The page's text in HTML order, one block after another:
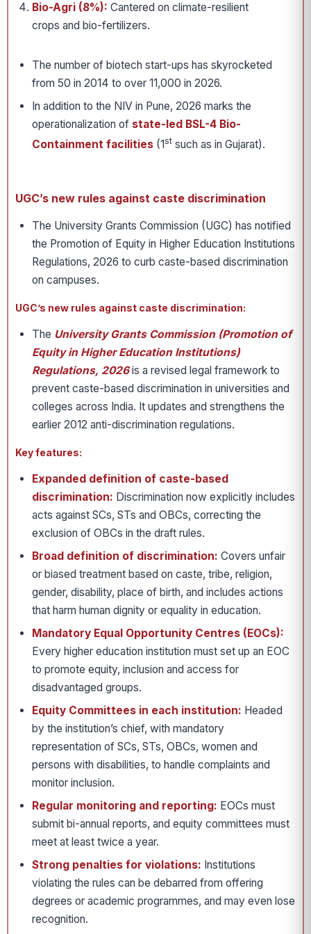
Bio-Agri (8%): Cantered on climate-resilient
crops and bio-fertilizers.
The number of biotech start-ups has skyrocketed
from 50 in 2014 to over 11,000 in 2026.
In addition to the NIV in Pune, 2026 marks the
operationalization of state-led BSL-4 Bio-
Containment facilities (1st such as in Gujarat).
UGC’s new rules against caste discrimination
The University Grants Commission (UGC) has notified
the Promotion of Equity in Higher Education Institutions
Regulations, 2026 to curb caste-based discrimination
on campuses.
UGC’s new rules against caste discrimination:
The University Grants Commission (Promotion of
Equity in Higher Education Institutions)
Regulations, 2026is a revised legal framework to
prevent caste-based discrimination in universities and
colleges across India. It updates and strengthens the
earlier 2012 anti-discrimination regulations.
Key features:
Expanded definition of caste-based
discrimination: Discrimination now explicitly includes
acts against SCs, STs and OBCs, correcting the
exclusion of OBCs in the draft rules.
Broad definition of discrimination: Covers unfair
or biased treatment based on caste, tribe, religion,
gender, disability, place of birth, and includes actions
that harm human dignity or equality in education.
Mandatory Equal Opportunity Centres (EOCs):
Every higher education institution must set up an EOC
to promote equity, inclusion and access for
disadvantaged groups.
Equity Committees in each institution: Headed
by the institution’s chief, with mandatory
representation of SCs, STs, OBCs, women and
persons with disabilities, to handle complaints and
monitor inclusion.
Regular monitoring and reporting: EOCs must
submit bi-annual reports, and equity committees must
meet at least twice a year.
Strong penalties for violations: Institutions
violating the rules can be debarred from offering
degrees or academic programmes, and may even lose
recognition.